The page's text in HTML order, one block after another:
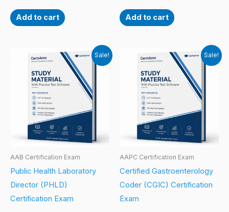
Add to cart Add to cart
Sale!
AAB Certification Exam
Public Health Laboratory
Director (PHLD)
Certification Exam
Sale!
AAPC Certification Exam
Certified Gastroenterology
Coder (CGIC) Certification
Exam